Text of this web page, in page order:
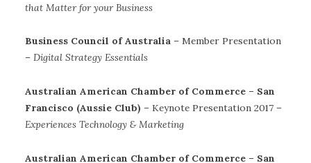
that Matter for your Business
Business Council of Australia – Member Presentation
– Digital Strategy Essentials
Australian American Chamber of Commerce – San
Francisco (Aussie Club) – Keynote Presentation 2017 –
Experiences Technology & Marketing
Australian American Chamber of Commerce – San